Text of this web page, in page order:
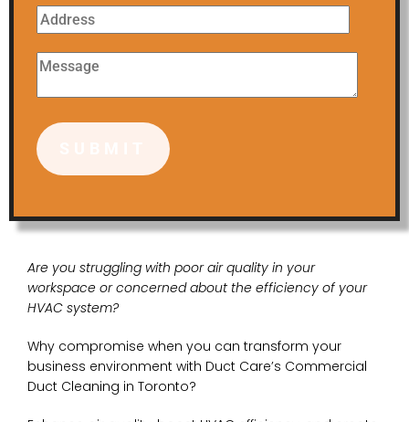
Are you struggling with poor air quality in your
workspace or concerned about the efficiency of your
HVAC system?
Why compromise when you can transform your
business environment with Duct Care’s Commercial
Duct Cleaning in Toronto?